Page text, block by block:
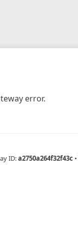
error.
ID:a2750a264f32f43c •